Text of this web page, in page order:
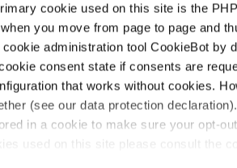
cookie used on this site is the
you move from page to page and
administration tool CookieBot by
consent state if consents are
that works without cookies.
(see our data protection
in a cookie to make sure your opt-
used on this site please consult the
NoticiasÚnete Diversity & Inclusion